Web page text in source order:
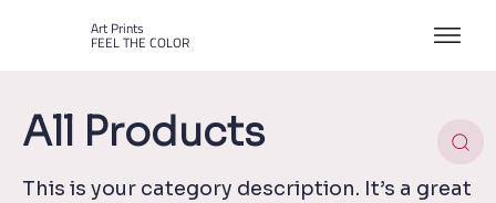
Art Prints
FEEL THE COLOR
All Products
This is your category description. It’s a great